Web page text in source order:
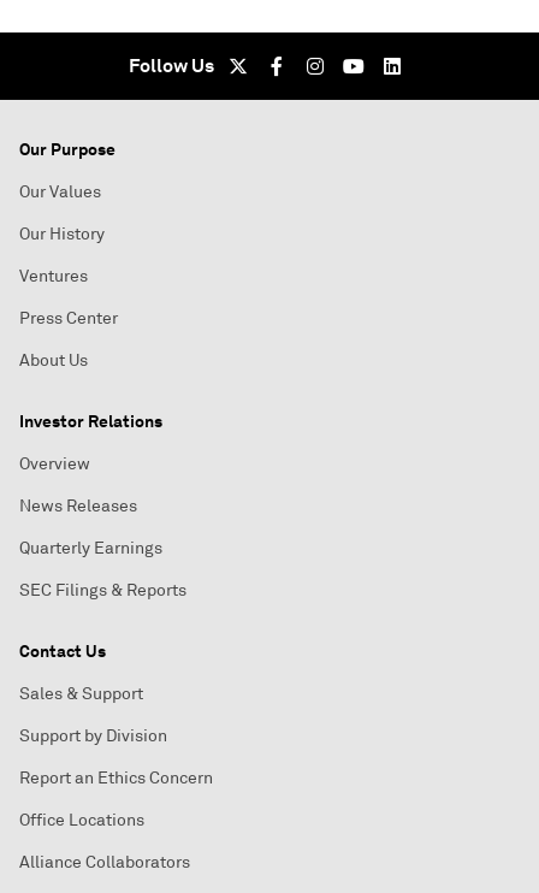
Follow Us
Our Purpose
Our Values
Our History
Ventures
Press Center
About Us
Investor Relations
Overview
News Releases
Quarterly Earnings
SEC Filings & Reports
Contact Us
Sales & Support
Support by Division
Report an Ethics Concern
Office Locations
Alliance Collaborators